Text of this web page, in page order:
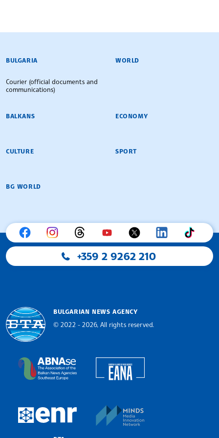
BULGARIAN NEWS AGENCY
BULGARIA
Courier (official documents and
communications)
WORLD
BALKANS ECONOMY
CULTURE SPORT
BG WORLD
+359 2 9262 210
BULGARIAN NEWS AGENCY
© 2022 - 2026, All rights reserved.
The Assocoation of the Balkan News Agencies
European Newsroom